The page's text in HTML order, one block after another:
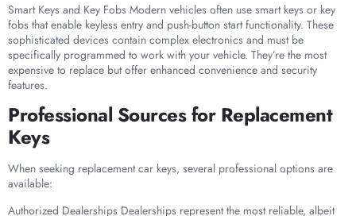
Smart Keys and Key Fobs Modern vehicles often use smart keys or key
fobs that enable keyless entry and push-button start functionality. These
sophisticated devices contain complex electronics and must be
specifically programmed to work with your vehicle. They’re the most
expensive to replace but offer enhanced convenience and security
features.
Professional Sources for Replacement
Keys
When seeking replacement car keys, several professional options are
available:
Authorized Dealerships Dealerships represent the most reliable, albeit